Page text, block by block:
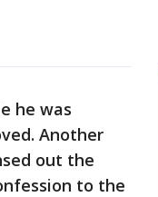
he was
Another
out the
to the